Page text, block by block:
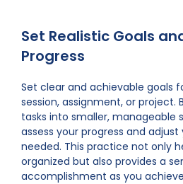
Set Realistic Goals
Progress
Set clear and achievable goals
session, assignment, or project.
tasks into smaller, manageable
assess your progress and adjust
needed. This practice not only
organized but also provides a
accomplishment as you